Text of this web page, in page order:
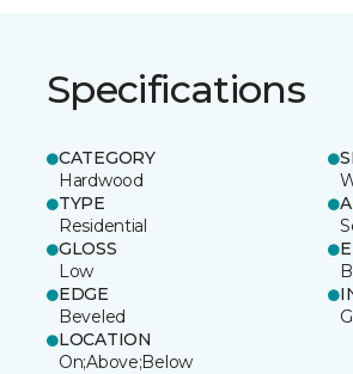
Specifications
CATEGORY
Hardwood
TYPE
Residential
GLOSS
Low
EDGE
Beveled
LOCATION
On;Above;Below